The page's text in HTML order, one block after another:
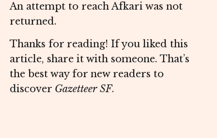
An attempt to reach Afkari was not
returned.
Thanks for reading! If you liked this
article, share it with someone. That’s
the best way for new readers to
discover Gazetteer SF.